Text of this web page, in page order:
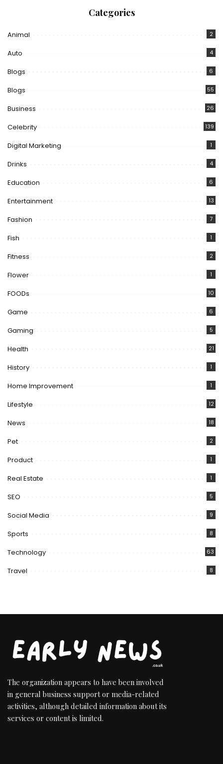
Categories
Animal 2
Auto 4
Blogs 6
Blogs 55
Business 26
Celebrity 139
Digital Marketing 1
Drinks 4
Education 6
Entertainment 13
Fashion 7
Fish 1
Fitness 2
Flower 1
FOODs 10
Game 6
Gaming 5
Health 21
History 1
Home Improvement 1
Lifestyle 12
News 18
Pet 2
Product 1
Real Estate 1
SEO 5
Social Media 9
Sports 8
Technology 63
Travel 8
The organization appears to have been involved
in general business support or media-related
activities, although detailed information about its
services or content is limited.